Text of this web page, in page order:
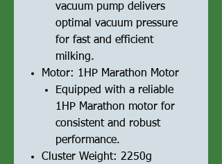
vacuum pump delivers
optimal vacuum pressure
for fast and efficient
milking.
Motor: 1HP Marathon Motor
Equipped with a reliable
1HP Marathon motor for
consistent and robust
performance.
Cluster Weight: 2250g